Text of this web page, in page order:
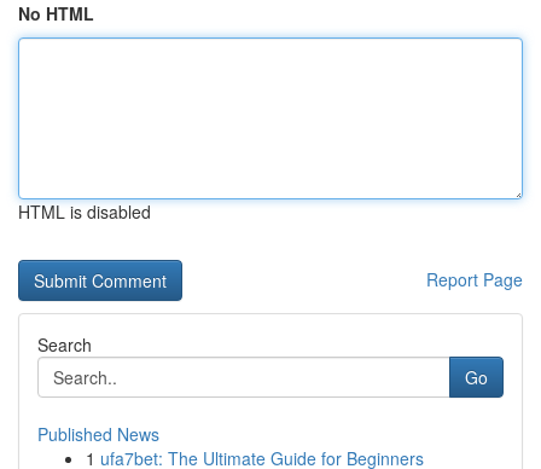
No HTML
HTML is disabled
Report Page
Search
Go
Published News
1 ufa7bet: The Ultimate Guide for Beginners